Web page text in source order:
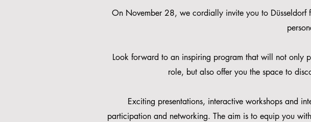
On November 28, we cordially invite you to Düsseldorf
Look forward to an inspiring program that will not only
role, but also offer you the space to
Exciting presentations, interactive workshops and
participation and networking. The aim is to equip you